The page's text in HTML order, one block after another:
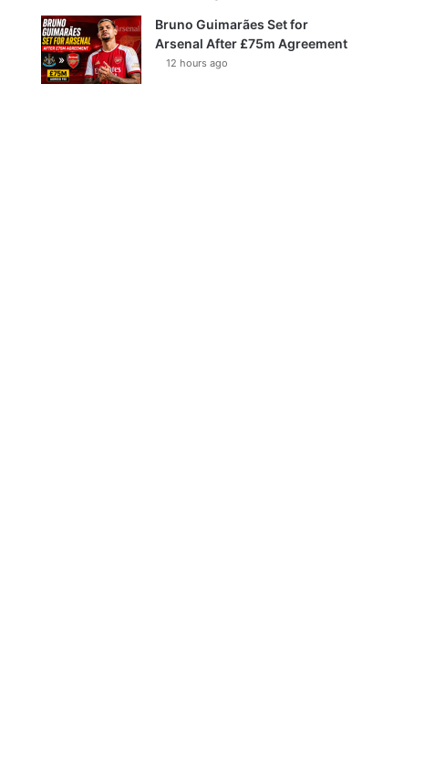
Bruno Guimarães Set for
Arsenal After £75m Agreement
12 hours ago